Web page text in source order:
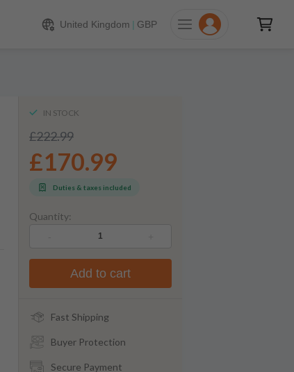
United Kingdom | GBP
ADD TO CART
IN STOCK
£170.99
£222.99
Duties & taxes included
Quantity:
Add to cart
Fast Shipping
Buyer Protection
Secure Payment